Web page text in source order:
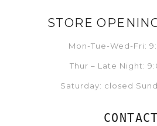
STORE
Mon-Tue-Wed-Fri:
Thur – Late Night:
Saturday: closed
CONTACT